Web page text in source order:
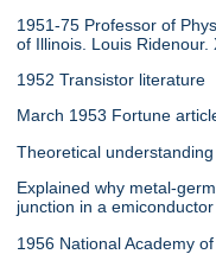
1951-75 Professor of
of Illinois. Louis Ridenour.
1952 Transistor literature
March 1953 Fortune
Theoretical
Explained why metal-
junction in a
1956 National Academy